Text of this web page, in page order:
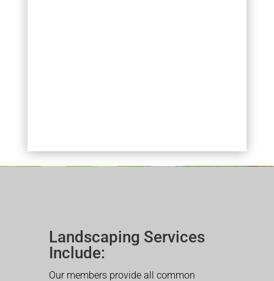
Landscaping Services
Include:
Our members provide all common